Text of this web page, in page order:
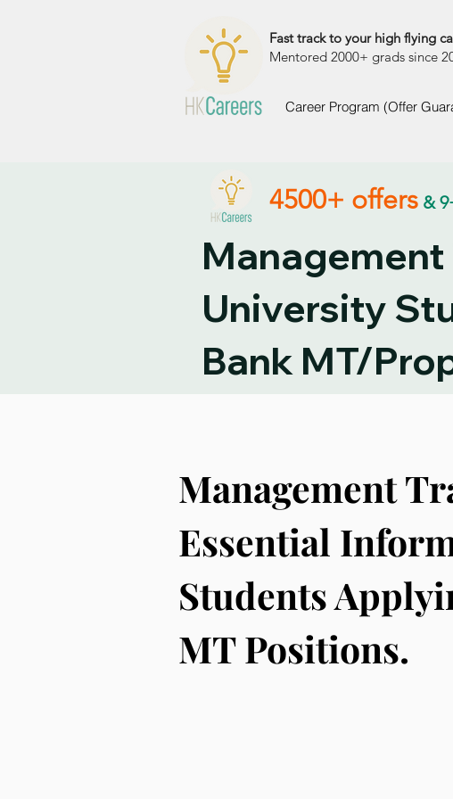
Career Program (Offer
Fast track to your high flying
Mentored 2000+ grads since
4500+ offers &
University
Bank MT/
Management
Essential
Students
MT Positions.